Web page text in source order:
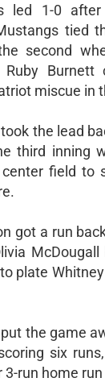
led 1-0
tied
second
Ruby Burnett
miscue in
the lead
third inning
field to
got a run
plate
the game
six
run home